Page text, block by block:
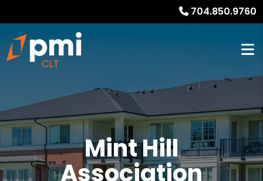
704.850.9760
Mint Hill
Association